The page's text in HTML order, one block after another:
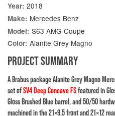
Year: 2018
Make: Mercedes Benz
Model: S63 AMG Coupe
Color: Alanite Grey Magno
PROJECT SUMMARY
A Brabus package Alanite Grey Magno
set ofSV4 Deep Concave FSfeatured in
Gloss Brushed Blue barrel, and 50/50
machined in the 21×9.5 front and 21×12